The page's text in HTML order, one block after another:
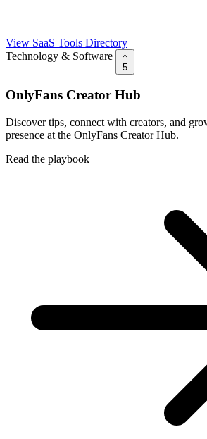
View SaaS Tools Directory
Technology & Software
5
OnlyFans Creator Hub
Discover tips, connect with creators, and
presence at the OnlyFans Creator Hub.
Read the playbook